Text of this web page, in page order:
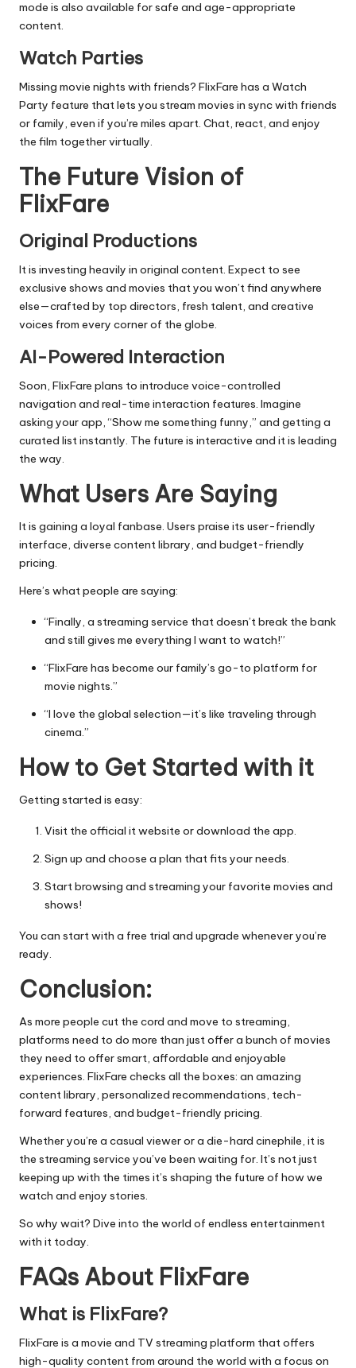
mode is also available for safe and age-appropriate
content.
Watch Parties
Missing movie nights with friends? FlixFare has a Watch
Party feature that lets you stream movies in sync with friends
or family, even if you’re miles apart. Chat, react, and enjoy
the film together virtually.
The Future Vision of
FlixFare
Original Productions
It is investing heavily in original content. Expect to see
exclusive shows and movies that you won’t find anywhere
else—crafted by top directors, fresh talent, and creative
voices from every corner of the globe.
AI-Powered Interaction
Soon, FlixFare plans to introduce voice-controlled
navigation and real-time interaction features. Imagine
asking your app, “Show me something funny,” and getting a
curated list instantly. The future is interactive and it is leading
the way.
What Users Are Saying
It is gaining a loyal fanbase. Users praise its user-friendly
interface, diverse content library, and budget-friendly
pricing.
Here’s what people are saying:
“Finally, a streaming service that doesn’t break the bank
and still gives me everything I want to watch!”
“FlixFare has become our family’s go-to platform for
movie nights.”
“I love the global selection—it’s like traveling through
cinema.”
How to Get Started with it
Getting started is easy:
Visit the official it website or download the app.
Sign up and choose a plan that fits your needs.
Start browsing and streaming your favorite movies and
shows!
You can start with a free trial and upgrade whenever you’re
ready.
Conclusion:
As more people cut the cord and move to streaming,
platforms need to do more than just offer a bunch of movies
they need to offer smart, affordable and enjoyable
experiences. FlixFare checks all the boxes: an amazing
content library, personalized recommendations, tech-
forward features, and budget-friendly pricing.
Whether you’re a casual viewer or a die-hard cinephile, it is
the streaming service you’ve been waiting for. It’s not just
keeping up with the times it’s shaping the future of how we
watch and enjoy stories.
So why wait? Dive into the world of endless entertainment
with it today.
FAQs About FlixFare
What is FlixFare?
FlixFare is a movie and TV streaming platform that offers
high-quality content from around the world with a focus on